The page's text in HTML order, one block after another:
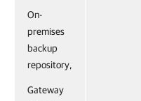
On-
premises
backup
repository,
Gateway